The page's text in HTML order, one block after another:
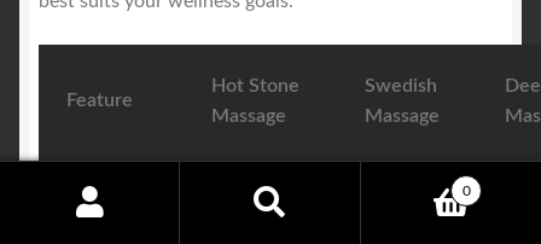
Feature
Hot Stone
Massage
Swedish
Massage
Primary
Goal
Deep
relaxation
relaxation
0